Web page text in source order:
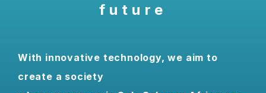
future
With innovative technology, we aim to
create a society